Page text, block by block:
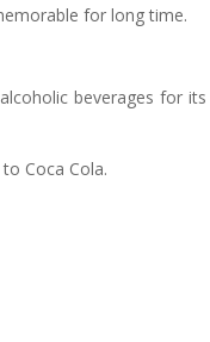
for long time.
beverages for its
Coca Cola.